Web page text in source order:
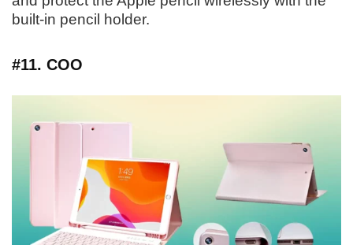
built-in pencil holder.
#11. COO